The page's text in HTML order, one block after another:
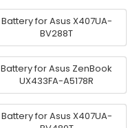
Battery for Asus X407UA-
BV288T
Battery for Asus ZenBook
UX433FA-A5178R
Battery for Asus X407UA-